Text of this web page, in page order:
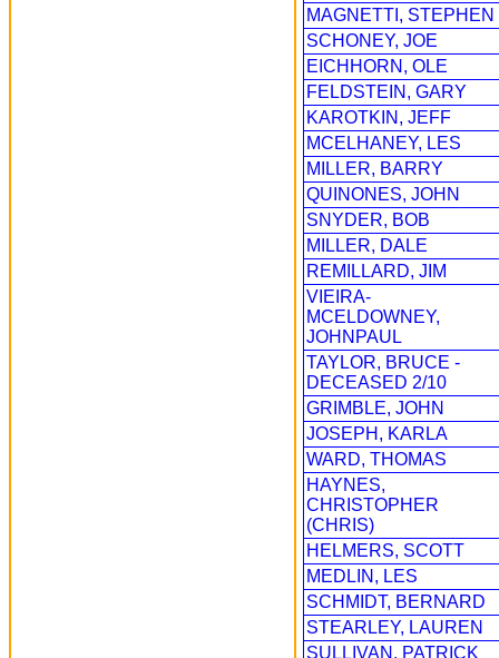
MAGNETTI, STEPHEN
SCHONEY, JOE
EICHHORN, OLE
FELDSTEIN, GARY
KAROTKIN, JEFF
MCELHANEY, LES
MILLER, BARRY
QUINONES, JOHN
SNYDER, BOB
MILLER, DALE
REMILLARD, JIM
VIEIRA-
MCELDOWNEY,
JOHNPAUL
TAYLOR, BRUCE -
DECEASED 2/10
GRIMBLE, JOHN
JOSEPH, KARLA
WARD, THOMAS
HAYNES,
CHRISTOPHER
(CHRIS)
HELMERS, SCOTT
MEDLIN, LES
SCHMIDT, BERNARD
STEARLEY, LAUREN
SULLIVAN, PATRICK